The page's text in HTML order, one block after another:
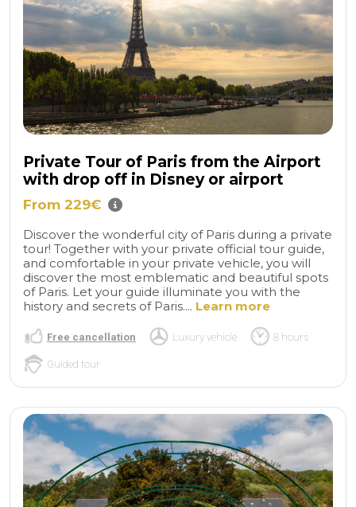
Private Tour of Paris from the Airport
with drop off in Disney or airport
From 229€
Discover the wonderful city of Paris during a private
tour! Together with your private official tour guide,
and comfortable in your private vehicle, you will
discover the most emblematic and beautiful spots
of Paris. Let your guide illuminate you with the
history and secrets of Paris.... Learn more
Free cancellation Luxury vehicle 8 hours
Guided tour